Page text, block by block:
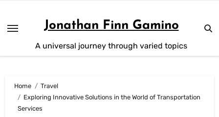
content
Jonathan Finn Gamino
A universal journey through varied topics
Home
Travel
Exploring Innovative Solutions in the World of Transportation
Services